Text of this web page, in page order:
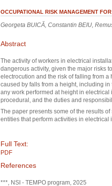
OCCUPATIONAL RISK MANAGEMENT
Georgeta BUICĂ, Constantin BEIU,
Abstract
The activity of workers in electrical
dangerous activity, given the major risks
electrocution and the risk of falling from
caused by falls from a height, including
any work performed at height in
procedural, and the duties and
The paper presents some of the results
entities that perform activities in electrical
Full Text:
PDF
References
***, NSI - TEMPO program, 2025